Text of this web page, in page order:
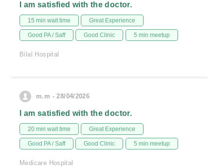
I am satisfied with the doctor.
15 min wait time Great Experience
Good PA / Saff Good Clinic 5 min meetup
Bilal Hospital
m.m - 28/04/2026
I am satisfied with the doctor.
20 min wait time Great Experience
Good PA / Saff Good Clinic 5 min meetup
Medicare Hospital